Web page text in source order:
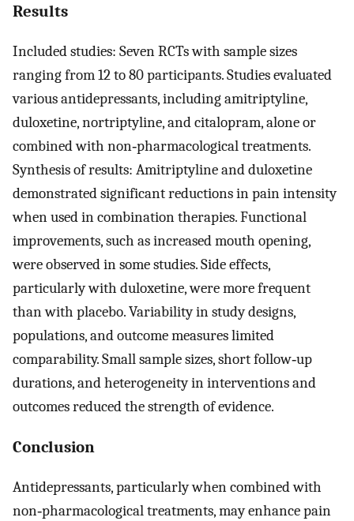
Results
Included studies: Seven RCTs with sample sizes
ranging from 12 to 80 participants. Studies evaluated
various antidepressants, including amitriptyline,
duloxetine, nortriptyline, and citalopram, alone or
combined with non‐pharmacological treatments.
Synthesis of results: Amitriptyline and duloxetine
demonstrated significant reductions in pain intensity
when used in combination therapies. Functional
improvements, such as increased mouth opening,
were observed in some studies. Side effects,
particularly with duloxetine, were more frequent
than with placebo. Variability in study designs,
populations, and outcome measures limited
comparability. Small sample sizes, short follow‐up
durations, and heterogeneity in interventions and
outcomes reduced the strength of evidence.
Conclusion
Antidepressants, particularly when combined with
non‐pharmacological treatments, may enhance pain